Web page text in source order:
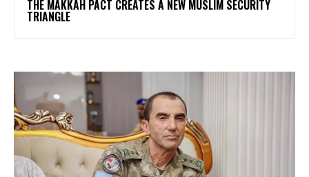
THE MAKKAH PACT CREATES A NEW MUSLIM SECURITY
TRIANGLE